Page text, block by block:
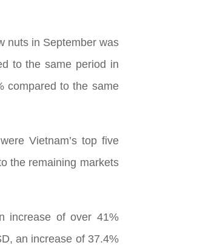
nuts in September was
to the same period in
compared to the same
Vietnam’s top five
the remaining markets
increase of over 41%
an increase of 37.4%